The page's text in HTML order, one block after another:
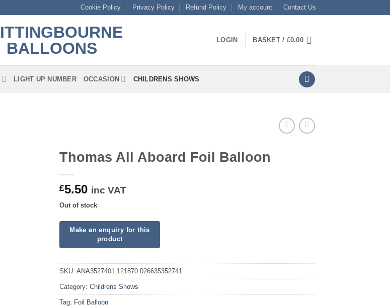
Cookie Policy Privacy Policy Refund Policy My account Contact Us
LOGIN BASKET / £0.00
LIGHT UP NUMBER OCCASION CHILDRENS SHOWS
Thomas All Aboard Foil Balloon
£5.50 inc VAT
Out of stock
SKU: ANA3527401 121870 026635352741
Category: Childrens Shows
Tag: Foil Balloon